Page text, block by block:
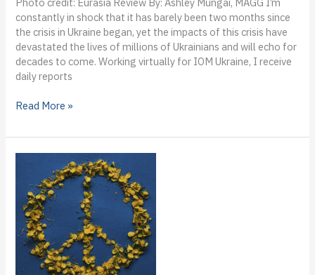
constantly in shock that it has barely been two months since
the crisis in Ukraine began, yet the impacts of this crisis have
devastated the lives of millions of Ukrainians and will echo for
decades to come. Working virtually for IOM Ukraine, I receive
daily reports
Dispatch
IOM
Ashley
Mungai’s
Third
blog
from
the
virtual
Read More »